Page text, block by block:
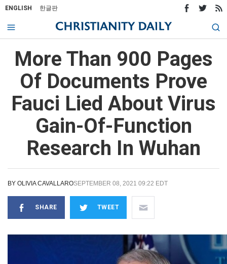
ENGLISH 한글판
More Than 900 Pages
Of Documents Prove
Fauci Lied About Virus
Gain-Of-Function
Research In Wuhan
BY OLIVIA CAVALLAROSEPTEMBER 08, 2021 09:22 EDT
SHARE TWEET